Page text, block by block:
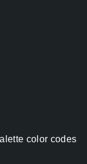
color codes